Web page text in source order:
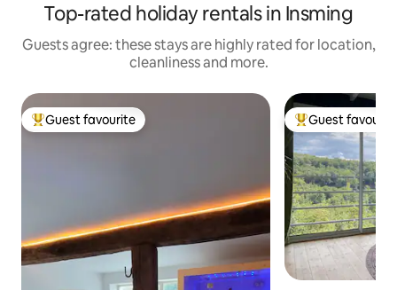
Top-rated holiday rentals in Insming
Guests agree: these stays are highly rated for location,
cleanliness and more.
Top guest favourite
Guest favourite Top guest
Guest